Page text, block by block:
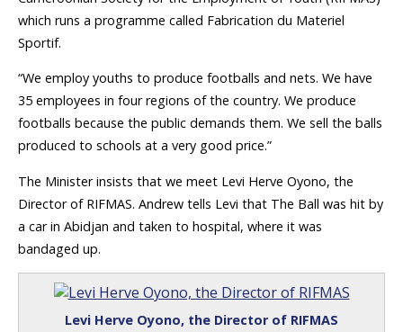
which runs a programme called Fabrication du Materiel
Sportif.
“We employ youths to produce footballs and nets. We have
35 employees in four regions of the country. We produce
footballs because the public demands them. We sell the balls
produced to schools at a very good price.”
The Minister insists that we meet Levi Herve Oyono, the
Director of RIFMAS. Andrew tells Levi that The Ball was hit by
a car in Abidjan and taken to hospital, where it was
bandaged up.
Levi Herve Oyono, the Director of RIFMAS